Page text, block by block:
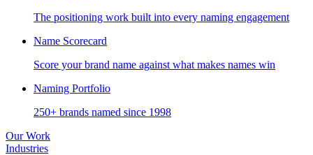
The positioning work built into every naming engagement
Name Scorecard
Score your brand name against what makes names win
Naming Portfolio
250+ brands named since 1998
Our Work
Industries